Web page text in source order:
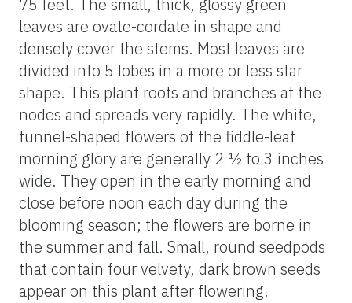
75 feet. The small, thick, glossy green
leaves are ovate-cordate in shape and
densely cover the stems. Most leaves are
divided into 5 lobes in a more or less star
shape. This plant roots and branches at the
nodes and spreads very rapidly. The white,
funnel-shaped flowers of the fiddle-leaf
morning glory are generally 2 ½ to 3 inches
wide. They open in the early morning and
close before noon each day during the
blooming season; the flowers are borne in
the summer and fall. Small, round seedpods
that contain four velvety, dark brown seeds
appear on this plant after flowering.